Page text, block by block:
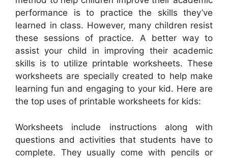
performance is to practice the skills they’ve
learned in class. However, many children resist
these sessions of practice. A better way to
assist your child in improving their academic
skills is to utilize printable worksheets. These
worksheets are specially created to help make
learning fun and engaging to your kid. Here are
the top uses of printable worksheets for kids:
Worksheets include instructions along with
questions and activities that students have to
complete. They usually come with pencils or